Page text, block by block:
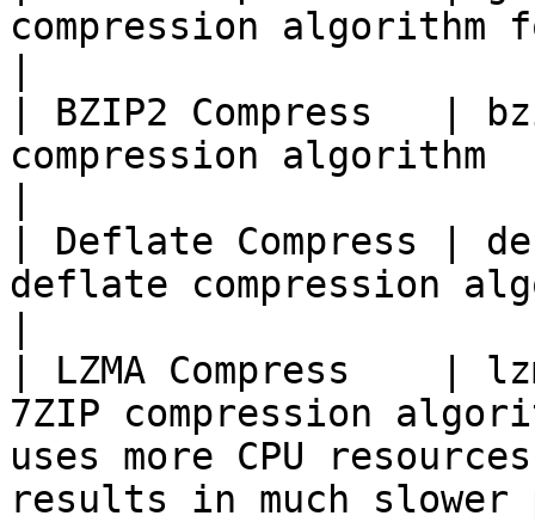
compression
| BZIP2 Compress   |
compression algorithm
| Deflate Compress |
deflate compression
| LZMA Compress    |
7ZIP compression
uses more CPU
results in much